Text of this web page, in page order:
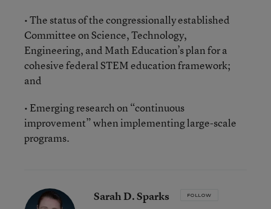
• The status of the congressionally established
Committee on Science, Technology,
Engineering, and Math Education’s plan for a
cohesive federal STEM education framework;
and
• Emerging research on “continuous
improvement” when implementing large-scale
programs.
Sarah D. Sparks FOLLOW